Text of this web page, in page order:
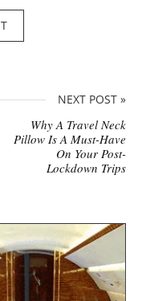
NEXT POST »
Why A Travel Neck
Pillow Is A Must-Have
On Your Post-
Lockdown Trips